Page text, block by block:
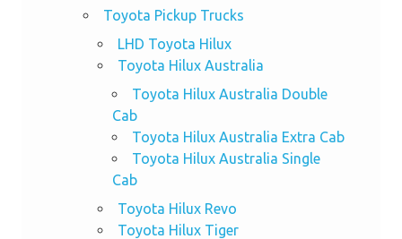
Toyota Pickup Trucks
LHD Toyota Hilux
Toyota Hilux Australia
Toyota Hilux Australia Double
Cab
Toyota Hilux Australia Extra Cab
Toyota Hilux Australia Single
Cab
Toyota Hilux Revo
Toyota Hilux Tiger